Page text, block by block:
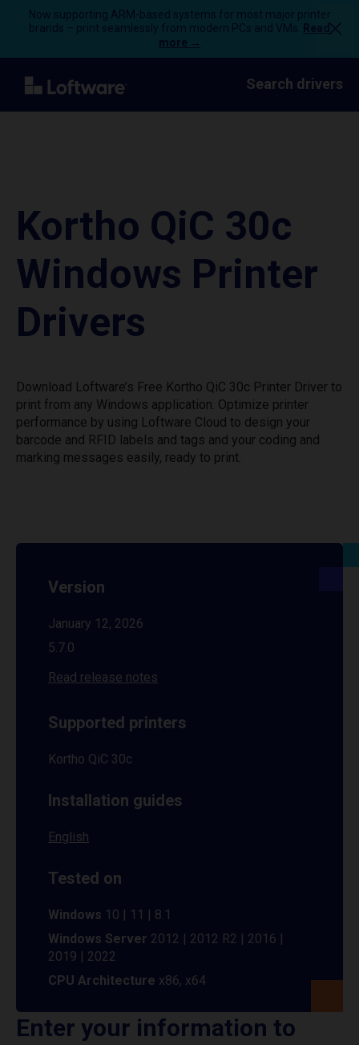
Now supporting ARM-based systems for most major printer
brands – print seamlessly from modern PCs and VMs.
Read
more →
Search drivers
Kortho QiC 30c
Windows Printer
Drivers
Download Loftware’s Free Kortho QiC 30c Printer Driver to
print from any Windows application. Optimize printer
performance by using Loftware Cloud to design your
barcode and RFID labels and tags and your coding and
marking messages easily, ready to print.
Version
January 12, 2026
5.7.0
Read release notes
Supported printers
Kortho QiC 30c
Installation guides
English
Tested on
Windows 10 | 11 | 8.1
Windows Server 2012 | 2012 R2 | 2016 |
2019 | 2022
CPU Architecture x86, x64
Enter your information to